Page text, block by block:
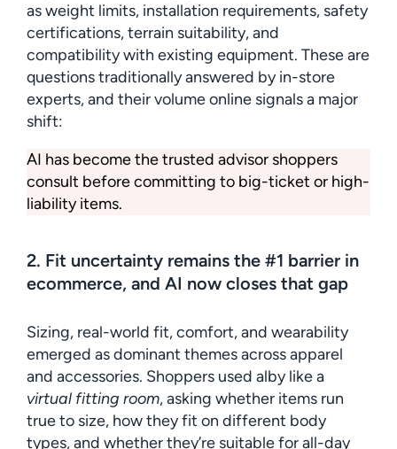
as weight limits, installation requirements, safety
certifications, terrain suitability, and
compatibility with existing equipment. These are
questions traditionally answered by in-store
experts, and their volume online signals a major
shift:
AI has become the trusted advisor shoppers
consult before committing to big-ticket or high-
liability items.
2. Fit uncertainty remains the #1 barrier in
ecommerce, and AI now closes that gap
Sizing, real-world fit, comfort, and wearability
emerged as dominant themes across apparel
and accessories. Shoppers used alby like a
virtual fitting room, asking whether items run
true to size, how they fit on different body
types, and whether they’re suitable for all-day